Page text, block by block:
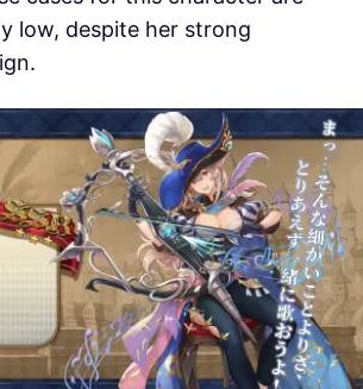
low, despite her strong